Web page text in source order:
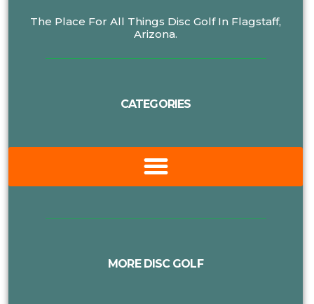
The Place For All Things Disc Golf In Flagstaff,
Arizona.
CATEGORIES
MORE DISC GOLF